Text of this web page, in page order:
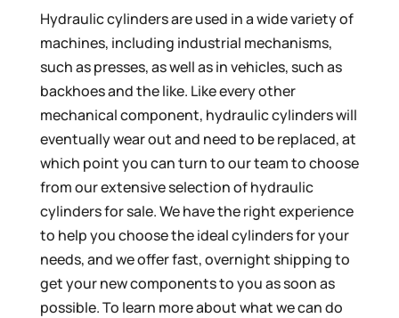
Hydraulic cylinders are used in a wide variety of
machines, including industrial mechanisms,
such as presses, as well as in vehicles, such as
backhoes and the like. Like every other
mechanical component, hydraulic cylinders will
eventually wear out and need to be replaced, at
which point you can turn to our team to choose
from our extensive selection of hydraulic
cylinders for sale. We have the right experience
to help you choose the ideal cylinders for your
needs, and we offer fast, overnight shipping to
get your new components to you as soon as
possible. To learn more about what we can do